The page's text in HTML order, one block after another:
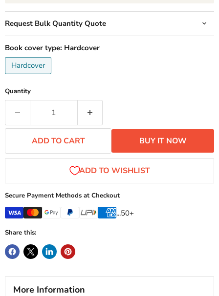
Request Bulk Quantity Quote
Book cover type: Hardcover
Hardcover
Quantity
ADD TO CART BUY IT NOW
Secure Payment Methods at Checkout
...50+
Share this:
More Information